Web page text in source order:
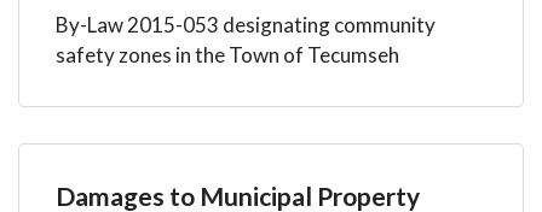
By-Law 2015-053 designating community
safety zones in the Town of Tecumseh
Damages to Municipal Property